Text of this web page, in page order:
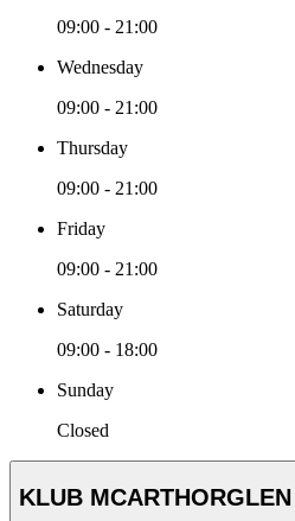
09:00 - 21:00
Wednesday
09:00 - 21:00
Thursday
09:00 - 21:00
Friday
09:00 - 21:00
Saturday
09:00 - 18:00
Sunday
Closed
KLUB MCARTHORGLEN